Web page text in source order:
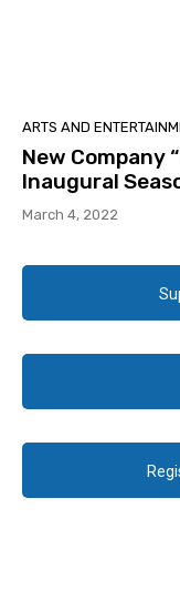
ARTS AND
New Company
Inaugural
March 4, 2022